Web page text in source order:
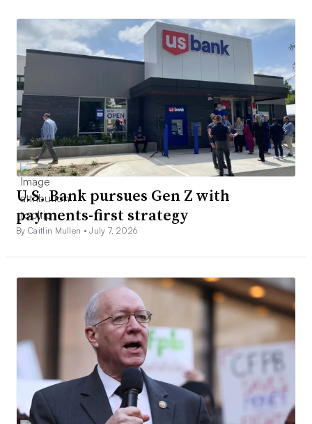
U.S. Bank pursues Gen Z with
payments-first strategy
By Caitlin Mullen •July 7, 2026